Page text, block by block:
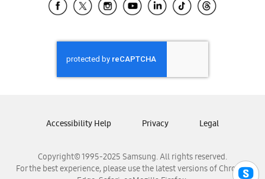
Samsung El Salvador
Samsung Honduras
Samsung Nicaragua
Samsung Panamá
Samsung Venezuela
Copyright© 1995-2025 Samsung. All rights reserved.
For the best experience, please use the latest versions of Chrome,
Accessibility Help Privacy Legal